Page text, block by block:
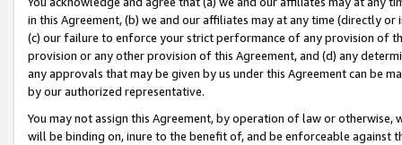
in this Agreement, (b) we and our affiliates may at any time (directly
(c) our failure to enforce your strict performance of any provision of
provision or any other provision of this Agreement, and (d) any
any approvals that may be given by us under this Agreement can be
by our authorized representative.
You may not assign this Agreement, by operation of law or
will be binding on, inure to the benefit of, and be enforceable against